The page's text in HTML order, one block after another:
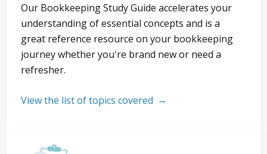
Our Bookkeeping Study Guide accelerates your
understanding of essential concepts and is a
great reference resource on your bookkeeping
journey whether you're brand new or need a
refresher.
View the list of topics covered